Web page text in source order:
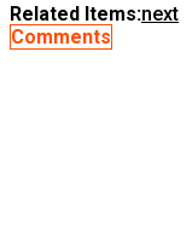
Related Items:next
Comments